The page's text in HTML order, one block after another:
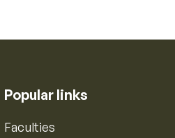
Popular links
Faculties